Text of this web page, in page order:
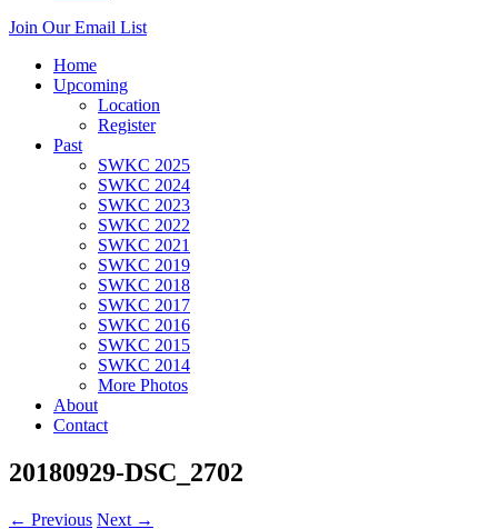
Join Our Email List
Home
Upcoming
Location
Register
Past
SWKC 2025
SWKC 2024
SWKC 2023
SWKC 2022
SWKC 2021
SWKC 2019
SWKC 2018
SWKC 2017
SWKC 2016
SWKC 2015
SWKC 2014
More Photos
About
Contact
20180929-DSC_2702
← Previous Next →